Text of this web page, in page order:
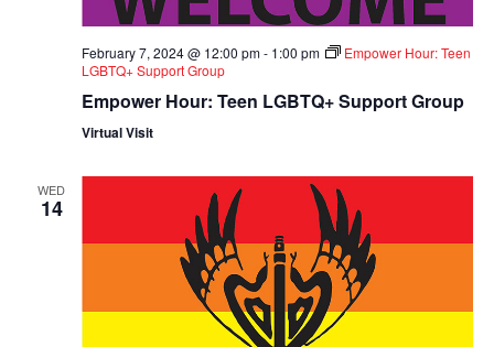
February 7, 2024 @ 12:00 pm- 1:00 pm
Empower Hour: Teen
LGBTQ+ Support Group
Empower Hour: Teen LGBTQ+ Support Group
Virtual Visit
WED
14